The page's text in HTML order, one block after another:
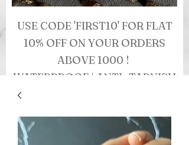
USE CODE 'FIRST10' FOR FLAT
10% OFF ON YOUR ORDERS
ABOVE 1000 !
WATERPROOF | ANTI- TARNISH